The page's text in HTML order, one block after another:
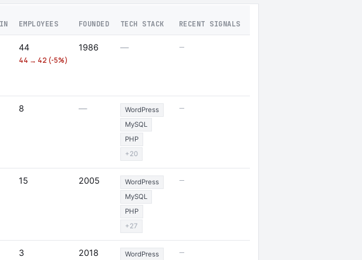
EMPLOYEES FOUNDED TECH STACK RECENT SIGNALS
44
44 → 42 (-5%)
1986 — —
8 —
WordPress
MySQL
PHP
+20
—
15 2005
WordPress
MySQL
PHP
+27
—
3 2018
WordPress
—